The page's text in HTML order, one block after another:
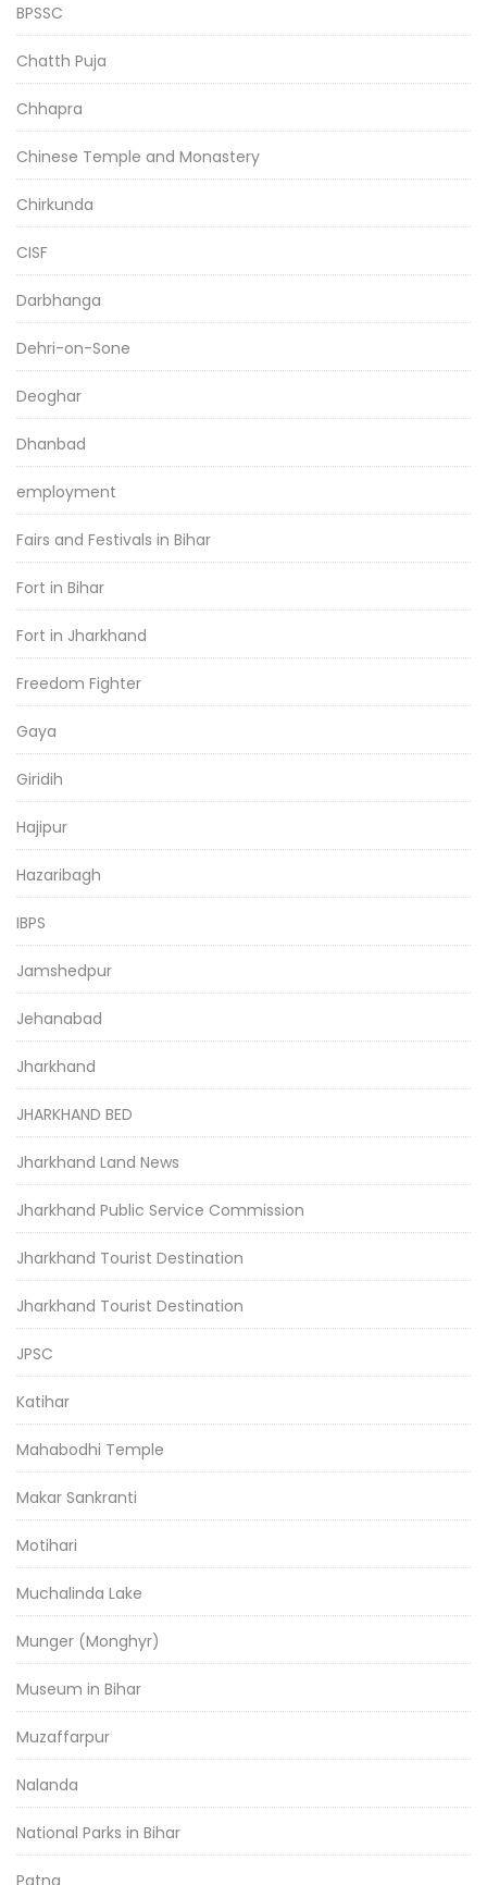
BPSSC
Chatth Puja
Chhapra
Chinese Temple and Monastery
Chirkunda
CISF
Darbhanga
Dehri-on-Sone
Deoghar
Dhanbad
employment
Fairs and Festivals in Bihar
Fort in Bihar
Fort in Jharkhand
Freedom Fighter
Gaya
Giridih
Hajipur
Hazaribagh
IBPS
Jamshedpur
Jehanabad
Jharkhand
JHARKHAND BED
Jharkhand Land News
Jharkhand Public Service Commission
Jharkhand Tourist Destination
Jharkhand Tourist Destination
JPSC
Katihar
Mahabodhi Temple
Makar Sankranti
Motihari
Muchalinda Lake
Munger (Monghyr)
Museum in Bihar
Muzaffarpur
Nalanda
National Parks in Bihar
Patna